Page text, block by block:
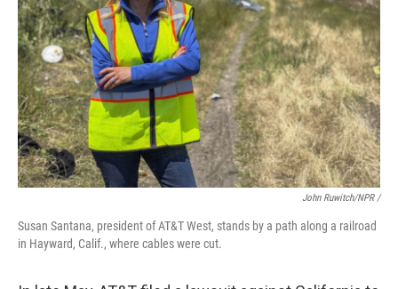
John Ruwitch/NPR /
Susan Santana, president of AT&T West, stands by a path along a railroad
in Hayward, Calif., where cables were cut.